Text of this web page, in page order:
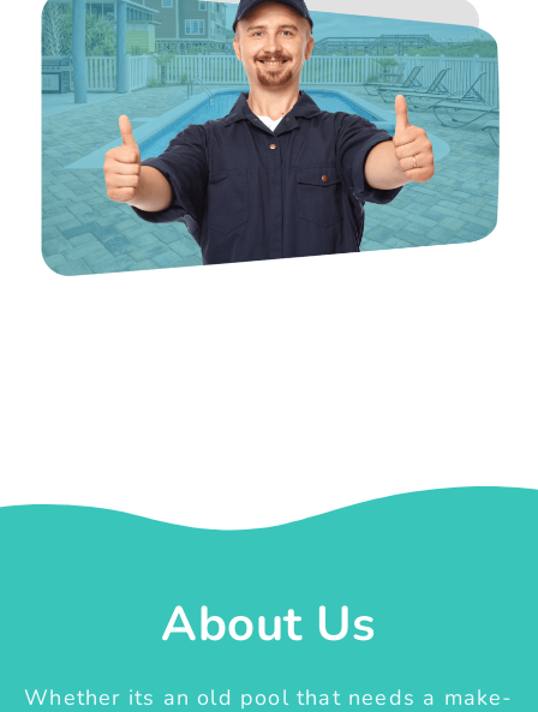
About Us
Whether its an old pool that needs a make-